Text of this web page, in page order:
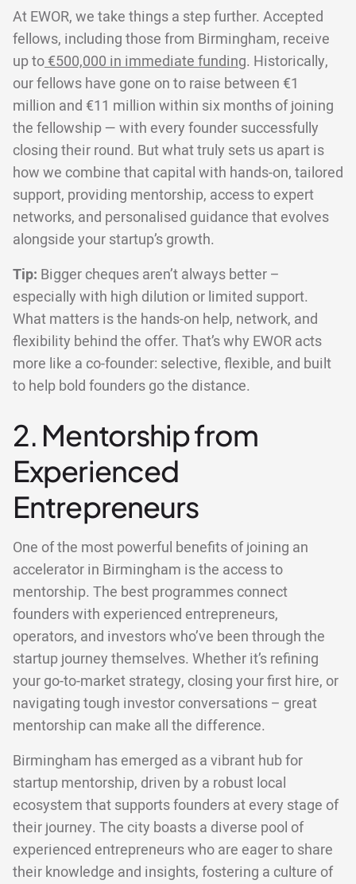
At EWOR, we take things a step further. Accepted
fellows, including those from Birmingham, receive
up to€500,000 in immediate funding. Historically,
our fellows have gone on to raise between €1
million and €11 million within six months of joining
the fellowship — with every founder successfully
closing their round. But what truly sets us apart is
how we combine that capital with hands-on, tailored
support, providing mentorship, access to expert
networks, and personalised guidance that evolves
alongside your startup’s growth.
Tip: Bigger cheques aren’t always better –
especially with high dilution or limited support.
What matters is the hands-on help, network, and
flexibility behind the offer. That’s why EWOR acts
more like a co-founder: selective, flexible, and built
to help bold founders go the distance.
2. Mentorship from
Experienced
Entrepreneurs
One of the most powerful benefits of joining an
accelerator in Birmingham is the access to
mentorship. The best programmes connect
founders with experienced entrepreneurs,
operators, and investors who’ve been through the
startup journey themselves. Whether it’s refining
your go-to-market strategy, closing your first hire, or
navigating tough investor conversations – great
mentorship can make all the difference.
Birmingham has emerged as a vibrant hub for
startup mentorship, driven by a robust local
ecosystem that supports founders at every stage of
their journey. The city boasts a diverse pool of
experienced entrepreneurs who are eager to share
their knowledge and insights, fostering a culture of